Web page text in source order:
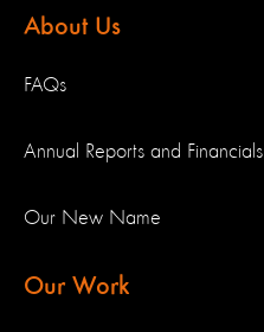
About Us
FAQs
Annual Reports and Financials
Our New Name
Our Work